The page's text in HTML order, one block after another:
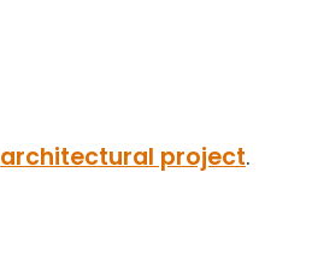
architectural project.